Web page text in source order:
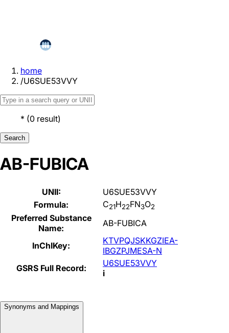
home
/U6SUE53VVY
* (0 result)
Search
AB-FUBICA
UNII:
U6SUE53VVY
Formula:
C21H22FN3O2
Preferred Substance
Name:
AB-FUBICA
InChIKey:
KTVPQJSKKGZIEA-
IBGZPJMESA-N
GSRS Full Record:
U6SUE53VVY
i
Synonyms and Mappings